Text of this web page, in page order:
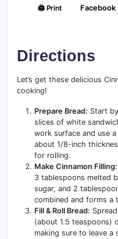
🖨️ Print Facebook
Directions
Let’s get these delicious
cooking!
Prepare Bread: Start
slices of white
work surface and use
about 1/8-inch
for rolling.
Make Cinnamon Filling:
3 tablespoons melted
sugar, and 2
combined and forms a
Fill & Roll Bread:
(about 1.5 teaspoons)
making sure to leave a